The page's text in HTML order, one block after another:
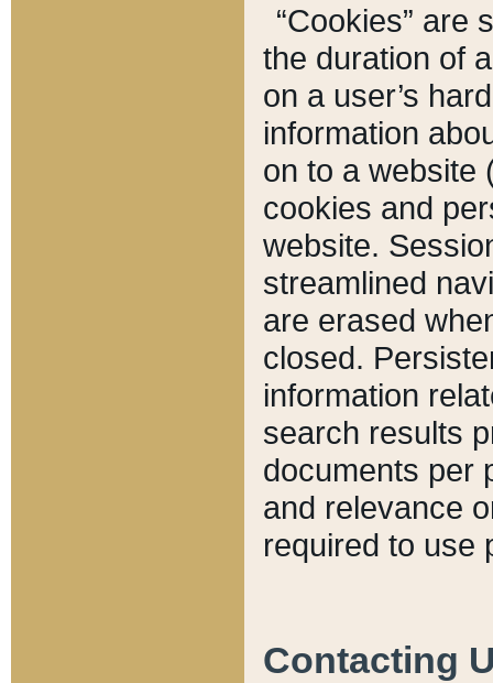
“Cookies” are
the duration of
on a user’s
information
on to a website
cookies and
website.
streamlined
are erased
closed.
information
search results
documents per
and relevance
required to use
Contacting